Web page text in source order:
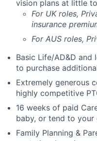
vision plans at little
For UK roles,
insurance
For AUS roles,
Basic Life/AD&D
to purchase
Extremely generous
highly competitive
16 weeks of paid
baby, or tend to
Family Planning &